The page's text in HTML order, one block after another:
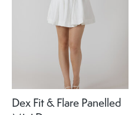
Dex Fit & Flare Panelled